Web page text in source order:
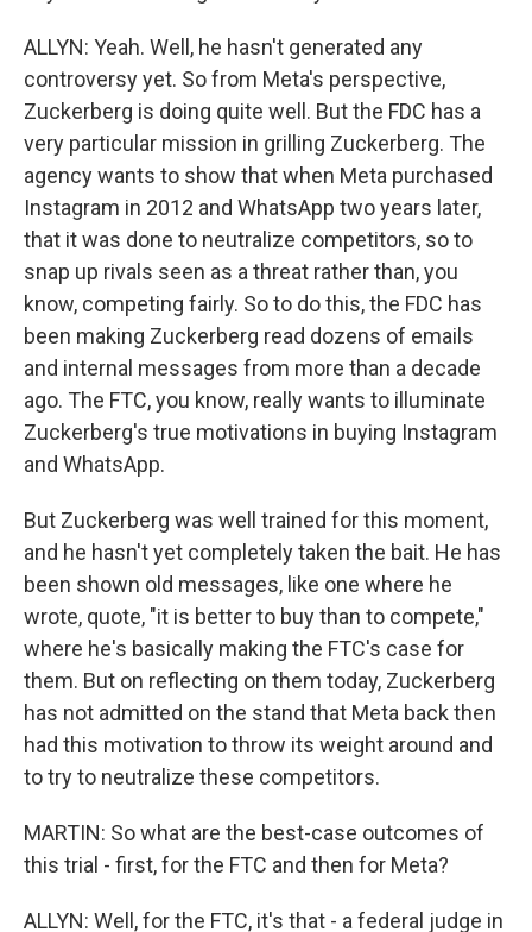
ALLYN: Yeah. Well, he hasn't generated any
controversy yet. So from Meta's perspective,
Zuckerberg is doing quite well. But the FDC has a
very particular mission in grilling Zuckerberg. The
agency wants to show that when Meta purchased
Instagram in 2012 and WhatsApp two years later,
that it was done to neutralize competitors, so to
snap up rivals seen as a threat rather than, you
know, competing fairly. So to do this, the FDC has
been making Zuckerberg read dozens of emails
and internal messages from more than a decade
ago. The FTC, you know, really wants to illuminate
Zuckerberg's true motivations in buying Instagram
and WhatsApp.
But Zuckerberg was well trained for this moment,
and he hasn't yet completely taken the bait. He has
been shown old messages, like one where he
wrote, quote, "it is better to buy than to compete,"
where he's basically making the FTC's case for
them. But on reflecting on them today, Zuckerberg
has not admitted on the stand that Meta back then
had this motivation to throw its weight around and
to try to neutralize these competitors.
MARTIN: So what are the best-case outcomes of
this trial - first, for the FTC and then for Meta?
ALLYN: Well, for the FTC, it's that - a federal judge in